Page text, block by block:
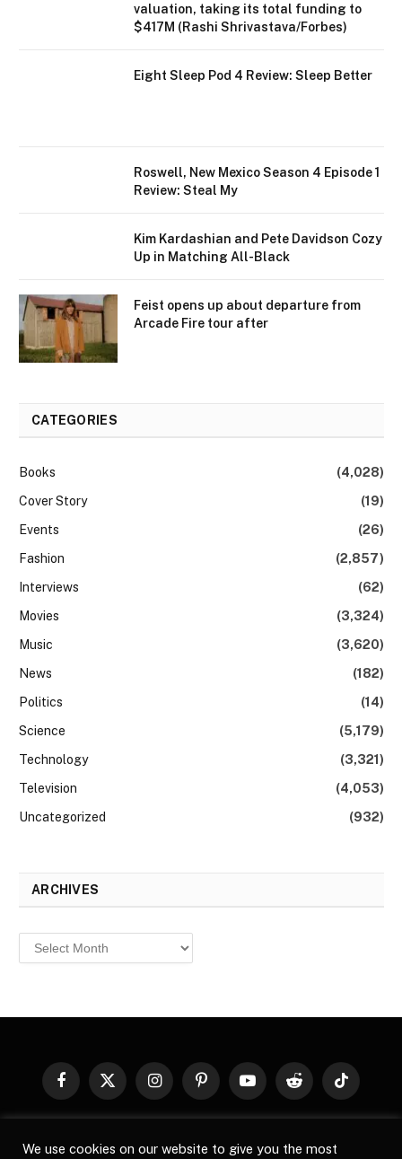
valuation, taking its total funding to
$417M (Rashi Shrivastava/Forbes)
Eight Sleep Pod 4 Review: Sleep Better
Roswell, New Mexico Season 4 Episode 1
Review: Steal My
Kim Kardashian and Pete Davidson Cozy
Up in Matching All-Black
Feist opens up about departure from
Arcade Fire tour after
CATEGORIES
Books
(4,028)
Cover Story
(19)
Events
(26)
Fashion
(2,857)
Interviews
(62)
Movies
(3,324)
Music
(3,620)
News
(182)
Politics
(14)
Science
(5,179)
Technology
(3,321)
Television
(4,053)
Uncategorized
(932)
ARCHIVES
Archives
Facebook
X
InstagramPinterestYouTubeReddit TikTok
images, product names, logos, and brands are property of their
We use cookies on our website to give you the most